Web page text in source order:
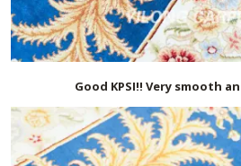
Good KPSI!! Very smooth